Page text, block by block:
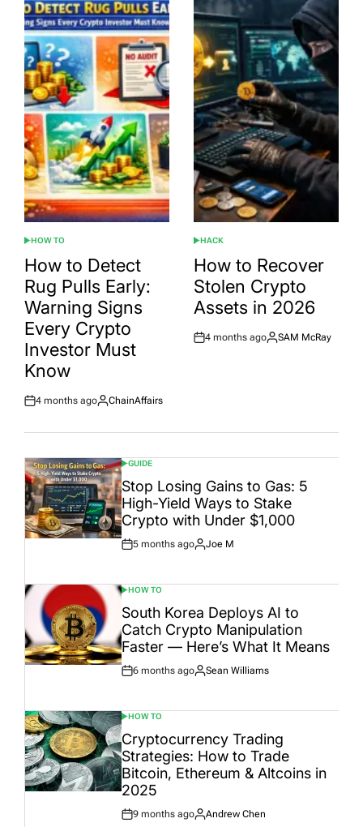
POSTED
IN
HOW TO
How to Detect
Rug Pulls Early:
Warning Signs
Every Crypto
Investor Must
Know
Post
4 months ago
By:
ChainAffairs
POSTED
IN
HACK
How to Recover
Stolen Crypto
Assets in 2026
Post
4 months ago
By:
SAM McRay
POSTED
IN
GUIDE
Stop Losing Gains to Gas: 5
High-Yield Ways to Stake
Crypto with Under $1,000
Post
5 months ago
By:
Joe M
POSTED
IN
HOW TO
South Korea Deploys AI to
Catch Crypto Manipulation
Faster — Here’s What It Means
Post
6 months ago
By:
Sean Williams
POSTED
IN
HOW TO
Cryptocurrency Trading
Strategies: How to Trade
Bitcoin, Ethereum & Altcoins in
2025
Post
9 months ago
By:
Andrew Chen